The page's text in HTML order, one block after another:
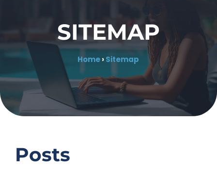
SITEMAP
Home›Sitemap
Posts